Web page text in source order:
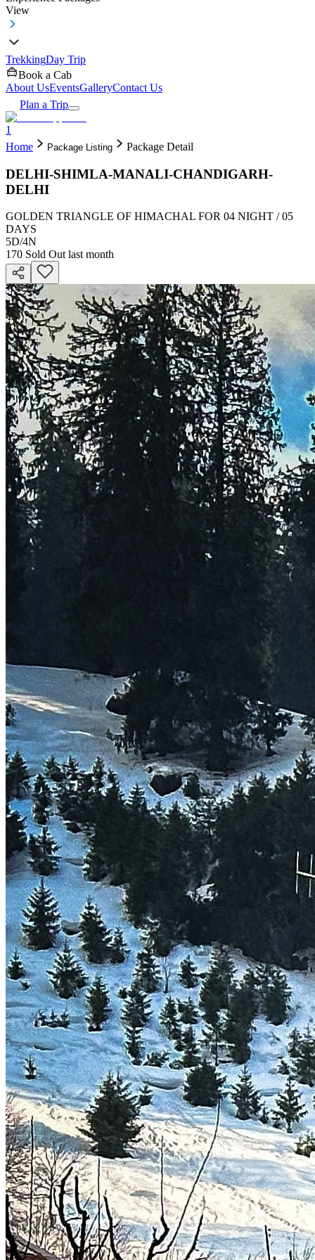
View
TrekkingDay Trip
Book a Cab
About UsEventsGalleryContact Us
Plan a Trip
1
Home
Package Listing Package Detail
DELHI-SHIMLA-MANALI-CHANDIGARH-
DELHI
GOLDEN TRIANGLE OF HIMACHAL FOR 04 NIGHT / 05
DAYS
5D/4N
170 Sold Out last month